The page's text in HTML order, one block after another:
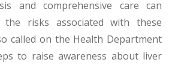
and comprehensive care can
the risks associated with these
called on the Health Department
to raise awareness about liver